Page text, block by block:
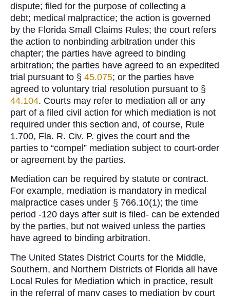
dispute; filed for the purpose of collecting a
debt; medical malpractice; the action is governed
by the Florida Small Claims Rules; the court refers
the action to nonbinding arbitration under this
chapter; the parties have agreed to binding
arbitration; the parties have agreed to an expedited
trial pursuant to § 45.075; or the parties have
agreed to voluntary trial resolution pursuant to §
44.104. Courts may refer to mediation all or any
part of a filed civil action for which mediation is not
required under this section and, of course, Rule
1.700, Fla. R. Civ. P. gives the court and the
parties to “compel” mediation subject to court-order
or agreement by the parties.
Mediation can be required by statute or contract.
For example, mediation is mandatory in medical
malpractice cases under § 766.10(1); the time
period -120 days after suit is filed- can be extended
by the parties, but not waived unless the parties
have agreed to binding arbitration.
The United States District Courts for the Middle,
Southern, and Northern Districts of Florida all have
Local Rules for Mediation which in practice, result
in the referral of many cases to mediation by court